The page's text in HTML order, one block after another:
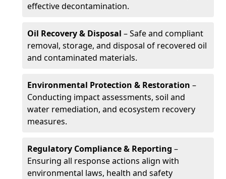
effective decontamination.
Oil Recovery & Disposal – Safe and compliant
removal, storage, and disposal of recovered oil
and contaminated materials.
Environmental Protection & Restoration –
Conducting impact assessments, soil and
water remediation, and ecosystem recovery
measures.
Regulatory Compliance & Reporting –
Ensuring all response actions align with
environmental laws, health and safety